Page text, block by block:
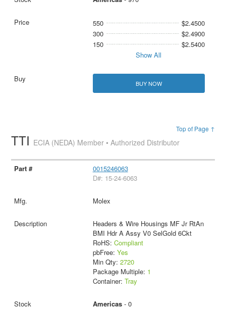
550
$2.4500
300
$2.4900
150
$2.5400
Show All
BUY NOW
Top of Page ↑
TTI ECIA (NEDA) Member • Authorized Distributor
0015246063
D#: 15-24-6063
Molex
Headers & Wire Housings MF Jr RtAn
BMI Hdr A Assy V0 SelGold 6Ckt
RoHS: Compliant
pbFree: Yes
Min Qty: 2720
Package Multiple: 1
Container: Tray
Americas- 0